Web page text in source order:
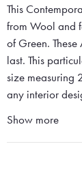
This
from Wool and
of Green.
last. This
size measuring
any interior
Show more